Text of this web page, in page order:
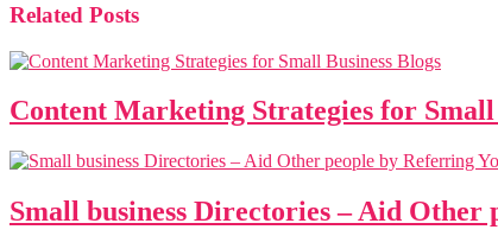
Related Posts
Content Marketing Strategies for Small
Small business Directories – Aid